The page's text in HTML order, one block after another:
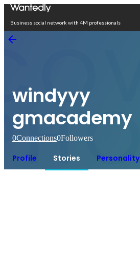
Business social network with 4M professionals
windyyy
gmacademy
0Connections0Followers
Profile Stories Personality